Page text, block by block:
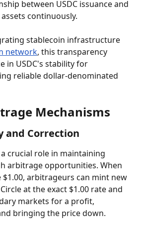
between USDC issuance and
continuously.
stablecoin infrastructure
network, this transparency
in USDC's stability for
reliable dollar-denominated
Mechanisms
and Correction
crucial role in maintaining
arbitrage opportunities. When
$1.00, arbitrageurs can mint new
at the exact $1.00 rate and
markets for a profit,
bringing the price down.